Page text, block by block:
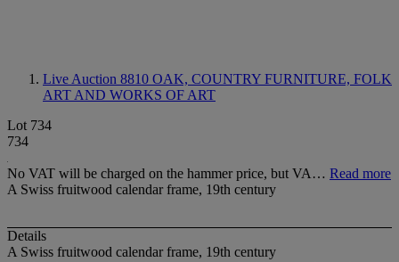
Live Auction 8810 OAK, COUNTRY FURNITURE, FOLK
ART AND WORKS OF ART
Lot 734
734
No VAT will be charged on the hammer price, but VA… Read more
A Swiss fruitwood calendar frame, 19th century
Details
A Swiss fruitwood calendar frame, 19th century